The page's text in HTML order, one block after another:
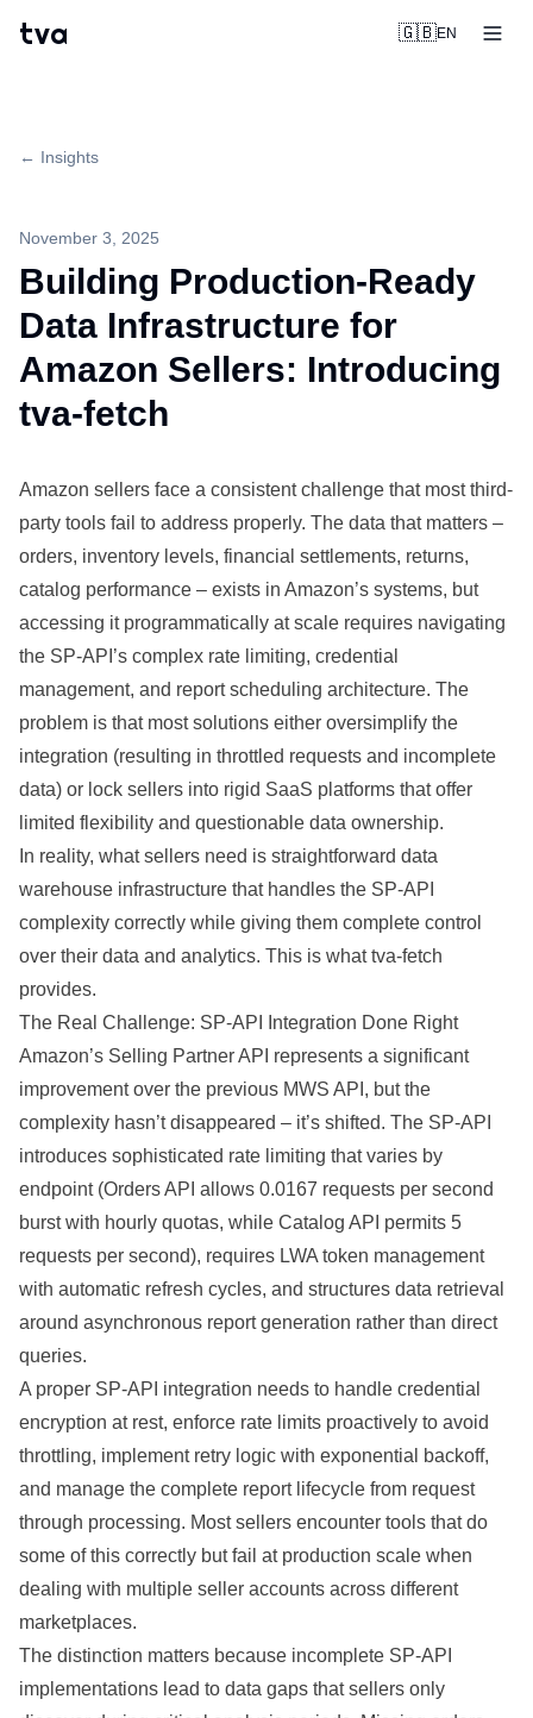
tva 🇬🇧EN
← Insights
November 3, 2025
Building Production-Ready
Data Infrastructure for
Amazon Sellers: Introducing
tva-fetch
Amazon sellers face a consistent challenge that most third-
party tools fail to address properly. The data that matters –
orders, inventory levels, financial settlements, returns,
catalog performance – exists in Amazon’s systems, but
accessing it programmatically at scale requires navigating
the SP-API’s complex rate limiting, credential
management, and report scheduling architecture. The
problem is that most solutions either oversimplify the
integration (resulting in throttled requests and incomplete
data) or lock sellers into rigid SaaS platforms that offer
limited flexibility and questionable data ownership.
In reality, what sellers need is straightforward data
warehouse infrastructure that handles the SP-API
complexity correctly while giving them complete control
over their data and analytics. This is what tva-fetch
provides.
The Real Challenge: SP-API Integration Done Right
Amazon’s Selling Partner API represents a significant
improvement over the previous MWS API, but the
complexity hasn’t disappeared – it’s shifted. The SP-API
introduces sophisticated rate limiting that varies by
endpoint (Orders API allows 0.0167 requests per second
burst with hourly quotas, while Catalog API permits 5
requests per second), requires LWA token management
with automatic refresh cycles, and structures data retrieval
around asynchronous report generation rather than direct
queries.
A proper SP-API integration needs to handle credential
encryption at rest, enforce rate limits proactively to avoid
throttling, implement retry logic with exponential backoff,
and manage the complete report lifecycle from request
through processing. Most sellers encounter tools that do
some of this correctly but fail at production scale when
dealing with multiple seller accounts across different
marketplaces.
The distinction matters because incomplete SP-API
implementations lead to data gaps that sellers only